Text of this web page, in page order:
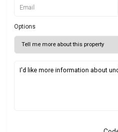
Options